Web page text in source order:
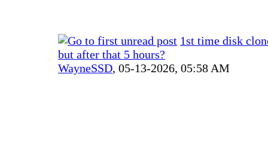
1st time disk
but after that 5 hours?
WayneSSD, 05-13-2026, 05:58 AM